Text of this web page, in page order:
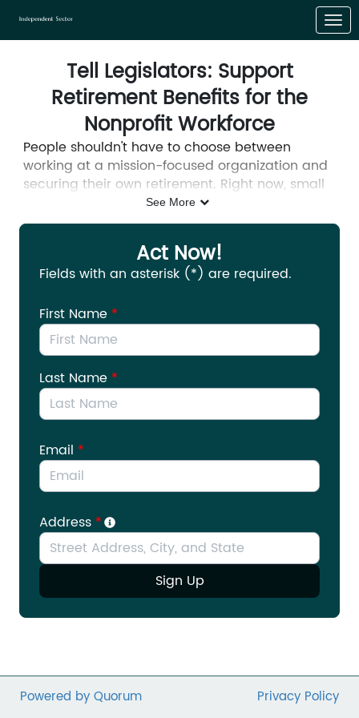
Link to Homepage
Tell Legislators: Support
Retirement Benefits for the
Nonprofit Workforce
People shouldn't have to choose between
working at a mission-focused organization and
securing their own retirement. Right now, small
businesses can claim tax credits when they
start a retirement plan for their workers. Small
nonprofits are excluded from those same tax
Nonprofits already face significant challenges
this disparity only makes those challenges more
difficult. Both the House and Senate recently
reintroduced bipartisan legislation that would
provide tax incentives for nonprofits to establish
retirement plans for their employees. Take a
moment to email your legislators ask them to
Act (H.R. 4548/S. 2365) today.
See More
Act Now!
Fields with an asterisk (*) are required.
First Name *
Last Name *
Email *
Address *
Sign Up
Powered by Quorum Privacy Policy